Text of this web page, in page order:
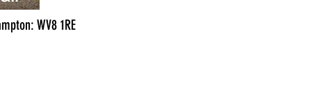
WV8 1RE